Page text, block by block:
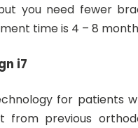
but you need fewer
time is 4 – 8
i7
for patients
from previous